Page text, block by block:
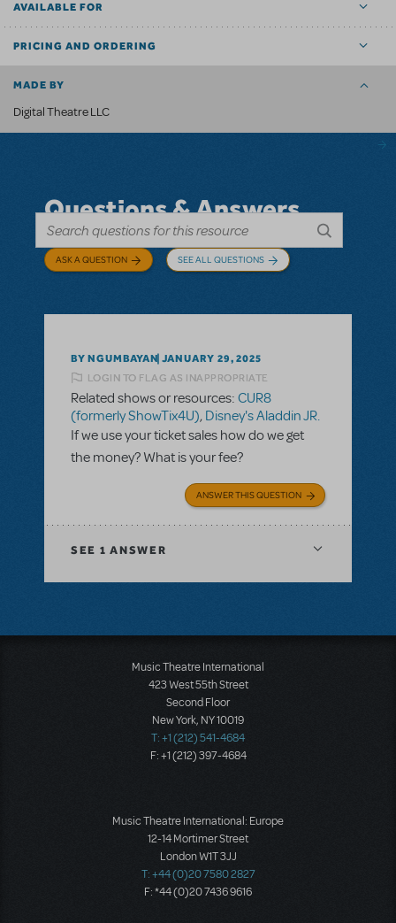
AVAILABLE FOR
PRICING AND ORDERING
MADE BY
Digital Theatre LLC
Questions & Answers
ASK A QUESTION SEE ALL QUESTIONS
BY NGUMBAYAN JANUARY 29, 2025
LOGIN TO FLAG AS INAPPROPRIATE
Related shows or resources: CUR8
(formerly ShowTix4U), Disney's Aladdin JR.
If we use your ticket sales how do we get
the money? What is your fee?
ANSWER THIS QUESTION
SEE 1 ANSWER
Music Theatre International
423 West 55th Street
Second Floor
New York, NY 10019
T: +1 (212) 541-4684
F: +1 (212) 397-4684
Music Theatre International: Europe
12-14 Mortimer Street
London W1T 3JJ
T: +44 (0)20 7580 2827
F: *44 (0)20 7436 9616